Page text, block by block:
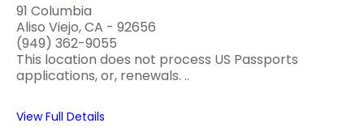
91 Columbia
Aliso Viejo, CA - 92656
(949) 362-9055
This location does not process US Passports
applications, or, renewals. ..
View Full Details